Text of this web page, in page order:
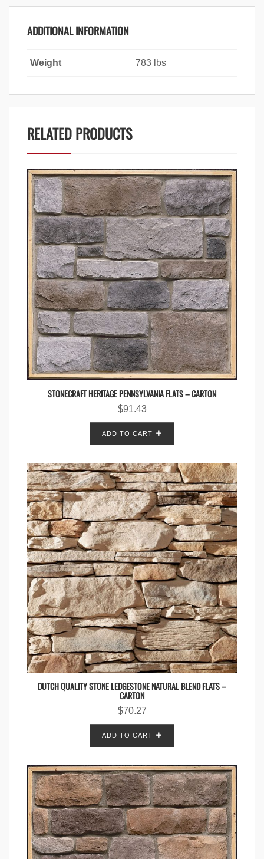
ADDITIONAL INFORMATION
Weight 783 lbs
RELATED PRODUCTS
STONECRAFT HERITAGE PENNSYLVANIA FLATS – CARTON
$91.43
ADD TO CART
DUTCH QUALITY STONE LEDGESTONE NATURAL BLEND FLATS –
CARTON
$70.27
ADD TO CART